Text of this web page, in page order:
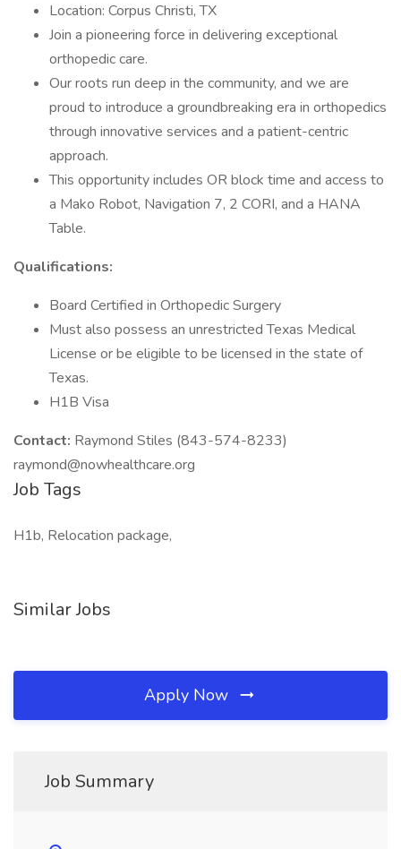
Location: Corpus Christi, TX
Join a pioneering force in delivering exceptional
orthopedic care.
Our roots run deep in the community, and we are
proud to introduce a groundbreaking era in orthopedics
through innovative services and a patient-centric
approach.
This opportunity includes OR block time and access to
a Mako Robot, Navigation 7, 2 CORI, and a HANA
Table.
Qualifications:
Board Certified in Orthopedic Surgery
Must also possess an unrestricted Texas Medical
License or be eligible to be licensed in the state of
Texas.
H1B Visa
Contact: Raymond Stiles (843-574-8233)
raymond@nowhealthcare.org
Job Tags
H1b, Relocation package,
Similar Jobs
Apply Now
Job Summary